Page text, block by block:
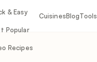
& Easy
Popular
Recipes
CuisinesBlogTools